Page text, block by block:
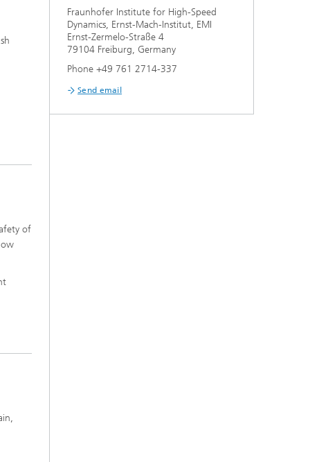
of
Fraunhofer Institute for High-Speed
Dynamics, Ernst-Mach-Institut, EMI
Ernst-Zermelo-Straße 4
79104 Freiburg, Germany
Phone +49 761 2714-337
Send email